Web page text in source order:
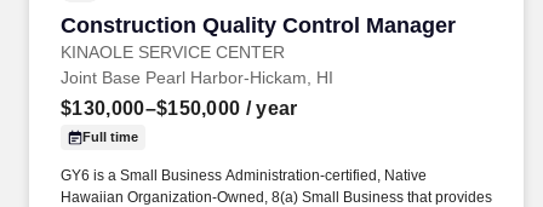
Construction Quality Control Manager
KINAOLE SERVICE CENTER
Construction Quality Control Manager
Joint Base Pearl Harbor-Hickam, HI
$130,000–$150,000 / year
Full time
GY6 is a Small Business Administration-certified, Native
Hawaiian Organization-Owned, 8(a) Small Business that provides